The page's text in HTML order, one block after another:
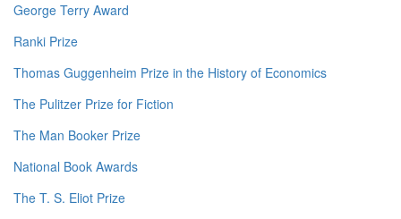
George Terry Award
Ranki Prize
Thomas Guggenheim Prize in the History of Economics
The Pulitzer Prize for Fiction
The Man Booker Prize
National Book Awards
The T. S. Eliot Prize